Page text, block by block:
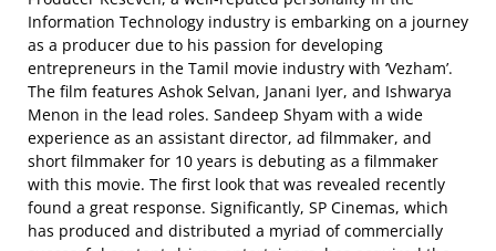
Information Technology industry is embarking on a journey
as a producer due to his passion for developing
entrepreneurs in the Tamil movie industry with ‘Vezham’.
The film features Ashok Selvan, Janani Iyer, and Ishwarya
Menon in the lead roles. Sandeep Shyam with a wide
experience as an assistant director, ad filmmaker, and
short filmmaker for 10 years is debuting as a filmmaker
with this movie. The first look that was revealed recently
found a great response. Significantly, SP Cinemas, which
has produced and distributed a myriad of commercially